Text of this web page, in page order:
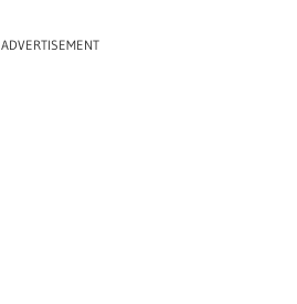
ADVERTISEMENT